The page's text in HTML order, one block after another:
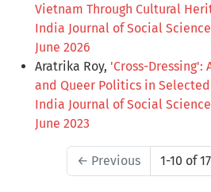
Vietnam Through Cultural
India Journal of Social
June 2026
Aratrika Roy, 'Cross-Dressing':
and Queer Politics in
India Journal of Social
June 2023
← Previous 1-10 of